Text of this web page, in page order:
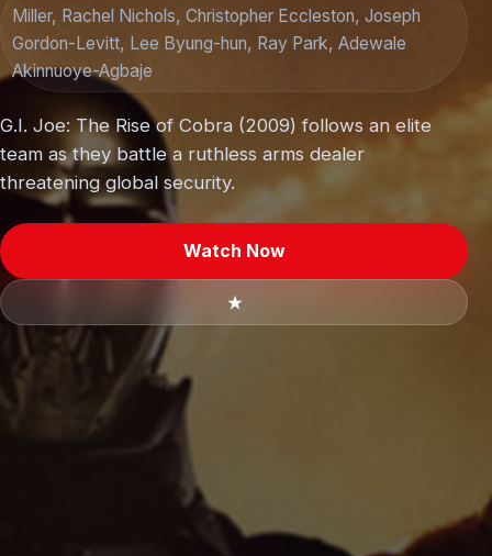
Miller, Rachel Nichols, Christopher Eccleston, Joseph
Gordon-Levitt, Lee Byung-hun, Ray Park, Adewale
Akinnuoye-Agbaje
G.I. Joe: The Rise of Cobra (2009) follows an elite
team as they battle a ruthless arms dealer
threatening global security.
Watch Now
★